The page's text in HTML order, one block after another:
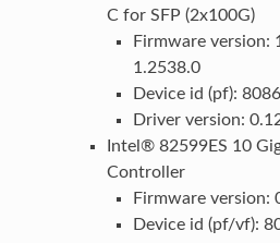
C for SFP (2x100G)
Firmware version:
1.2538.0
Device id (pf):
Driver version:
Intel® 82599ES 10
Controller
Firmware version:
Device id (pf/vf):